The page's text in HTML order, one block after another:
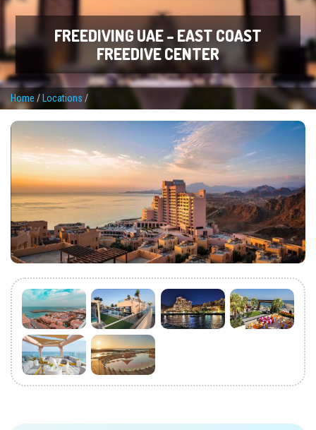
FREEDIVING UAE – EAST COAST
FREEDIVE CENTER
Home / Locations /